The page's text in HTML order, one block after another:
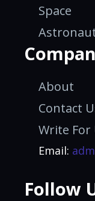
Space
About
Contact
Write For
Email:
Follow